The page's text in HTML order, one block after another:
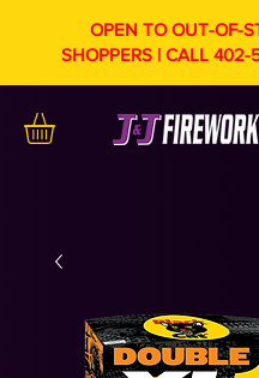
OPEN TO OUT-OF-
SHOPPERS | CALL 402-